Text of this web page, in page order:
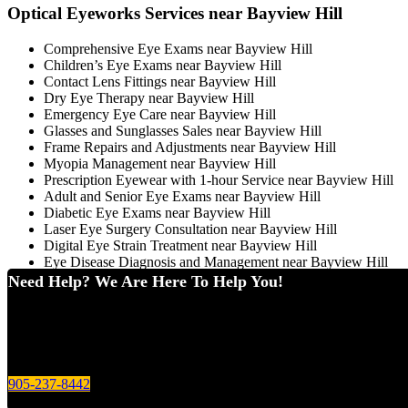
Optical Eyeworks Services near Bayview Hill
Comprehensive Eye Exams near Bayview Hill
Children’s Eye Exams near Bayview Hill
Contact Lens Fittings near Bayview Hill
Dry Eye Therapy near Bayview Hill
Emergency Eye Care near Bayview Hill
Glasses and Sunglasses Sales near Bayview Hill
Frame Repairs and Adjustments near Bayview Hill
Myopia Management near Bayview Hill
Prescription Eyewear with 1-hour Service near Bayview Hill
Adult and Senior Eye Exams near Bayview Hill
Diabetic Eye Exams near Bayview Hill
Laser Eye Surgery Consultation near Bayview Hill
Digital Eye Strain Treatment near Bayview Hill
Eye Disease Diagnosis and Management near Bayview Hill
Need Help? We Are Here To Help You!
905-237-8442